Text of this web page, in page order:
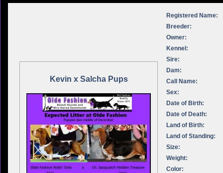
Kevin x Salcha Pups
Registered Name:
Breeder:
Owner:
Kennel:
Sire:
Dam:
Call Name:
Sex:
Date of Birth:
Date of Death:
Land of Birth:
Land of Standing:
Size:
Weight:
Color: